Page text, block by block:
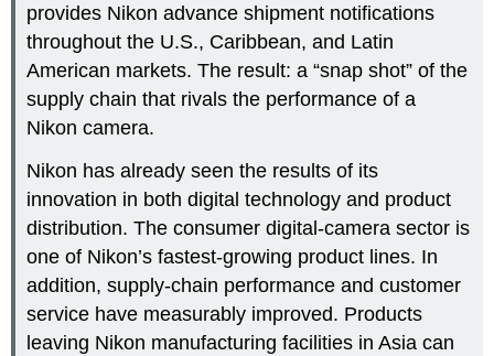
provides Nikon advance shipment notifications
throughout the U.S., Caribbean, and Latin
American markets. The result: a “snap shot” of the
supply chain that rivals the performance of a
Nikon camera.
Nikon has already seen the results of its
innovation in both digital technology and product
distribution. The consumer digital-camera sector is
one of Nikon’s fastest-growing product lines. In
addition, supply-chain performance and customer
service have measurably improved. Products
leaving Nikon manufacturing facilities in Asia can